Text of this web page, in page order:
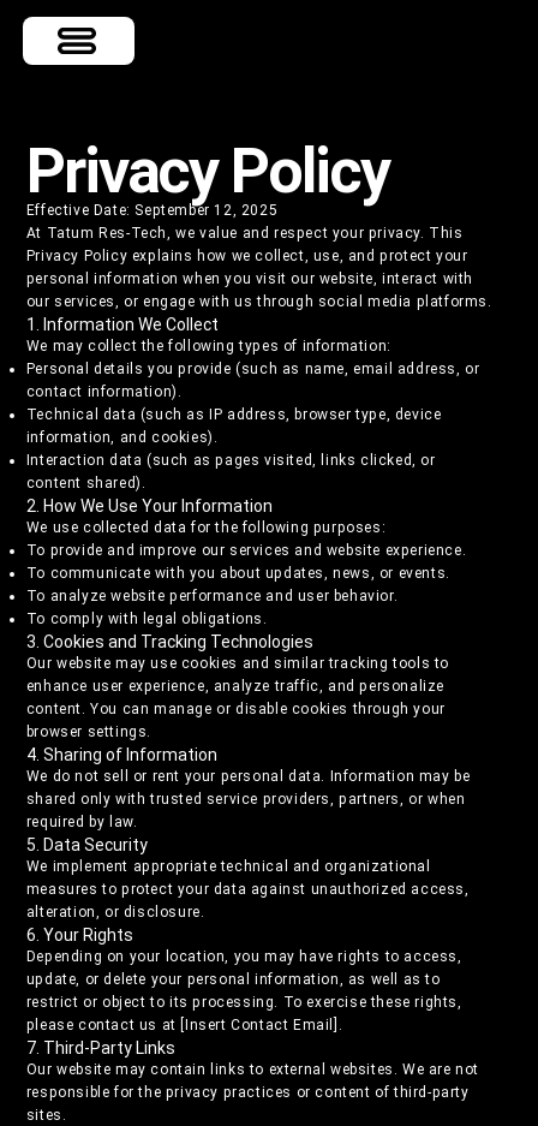
Privacy Policy
Effective Date: September 12, 2025
At Tatum Res-Tech, we value and respect your privacy. This
Privacy Policy explains how we collect, use, and protect your
personal information when you visit our website, interact with
our services, or engage with us through social media platforms.
1. Information We Collect
We may collect the following types of information:
Personal details you provide (such as name, email address, or
contact information).
Technical data (such as IP address, browser type, device
information, and cookies).
Interaction data (such as pages visited, links clicked, or
content shared).
2. How We Use Your Information
We use collected data for the following purposes:
To provide and improve our services and website experience.
To communicate with you about updates, news, or events.
To analyze website performance and user behavior.
To comply with legal obligations.
3. Cookies and Tracking Technologies
Our website may use cookies and similar tracking tools to
enhance user experience, analyze traffic, and personalize
content. You can manage or disable cookies through your
browser settings.
4. Sharing of Information
We do not sell or rent your personal data. Information may be
shared only with trusted service providers, partners, or when
required by law.
5. Data Security
We implement appropriate technical and organizational
measures to protect your data against unauthorized access,
alteration, or disclosure.
6. Your Rights
Depending on your location, you may have rights to access,
update, or delete your personal information, as well as to
restrict or object to its processing. To exercise these rights,
please contact us at [Insert Contact Email].
7. Third-Party Links
Our website may contain links to external websites. We are not
responsible for the privacy practices or content of third-party
sites.